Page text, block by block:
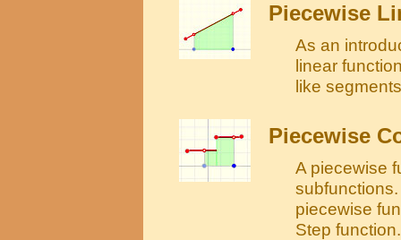
Piecewise
As an
linear
like
Piecewise
A piecewise
piecewise
Step function.